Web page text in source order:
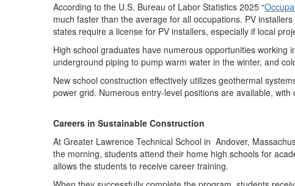
According to the U.S. Bureau of Labor Statistics 2025 “
much faster than the average for all occupations. PV
states require a license for PV installers, especially if local
High school graduates have numerous opportunities working
underground piping to pump warm water in the winter, and
New school construction effectively utilizes geothermal
power grid. Numerous entry-level positions are available, with
Careers in Sustainable Construction
At Greater Lawrence Technical School in Andover,
the morning, students attend their home high schools for
allows the students to receive career training.